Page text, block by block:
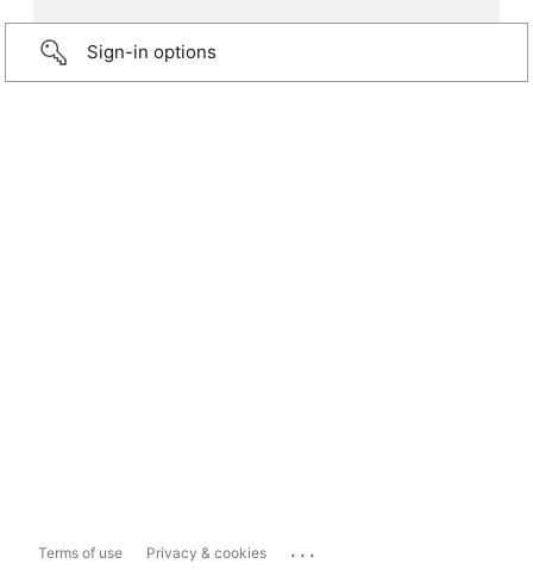
Sign-in options
Terms of use Privacy & cookies ...